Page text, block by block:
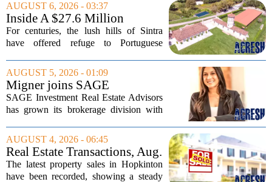
AUGUST 6, 2026 - 03:37
Inside A $27.6 Million
Equestrian Estate Near Lisbon
With Centuries Of History
For centuries, the lush hills of Sintra
have offered refuge to Portuguese
wealthiest families. Tucked into that
UNESCO-protected landscape, Quinta
do...
AUGUST 5, 2026 - 01:09
Migner joins SAGE
Investment Real Estate
Advisors as associate
SAGE Investment Real Estate Advisors
has grown its brokerage division with
associate salesperson. Migner steps into
the role with a focus on supporting the
firm`s...
AUGUST 4, 2026 - 06:45
Real Estate Transactions, Aug.
3 edition
The latest property sales in Hopkinton
have been recorded, showing a steady